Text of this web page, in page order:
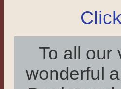
To all our
wonderful